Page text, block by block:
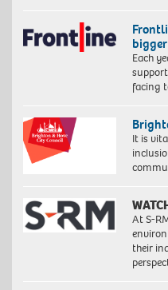
bigger
Each
facing
It is
At S-
their